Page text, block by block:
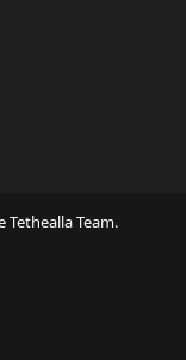
Tethealla Team.